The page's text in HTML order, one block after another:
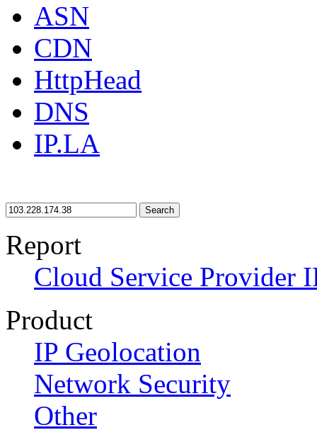
ASN
CDN
HttpHead
DNS
IP.LA
Search
Report
Cloud Service Provider
Product
IP Geolocation
Network Security
Other